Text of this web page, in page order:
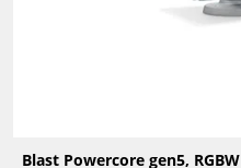
Blast Powercore gen5, RGBW